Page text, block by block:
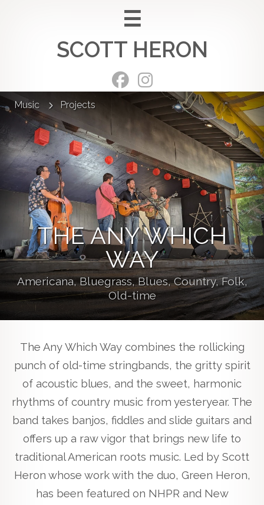
SCOTT HERON
Music Projects
THE ANY WHICH
WAY
Americana, Bluegrass, Blues, Country, Folk,
Old-time
The Any Which Way combines the rollicking
punch of old-time stringbands, the gritty spirit
of acoustic blues, and the sweet, harmonic
rhythms of country music from yesteryear. The
band takes banjos, fiddles and slide guitars and
offers up a raw vigor that brings new life to
traditional American roots music. Led by Scott
Heron whose work with the duo, Green Heron,
has been featured on NHPR and New